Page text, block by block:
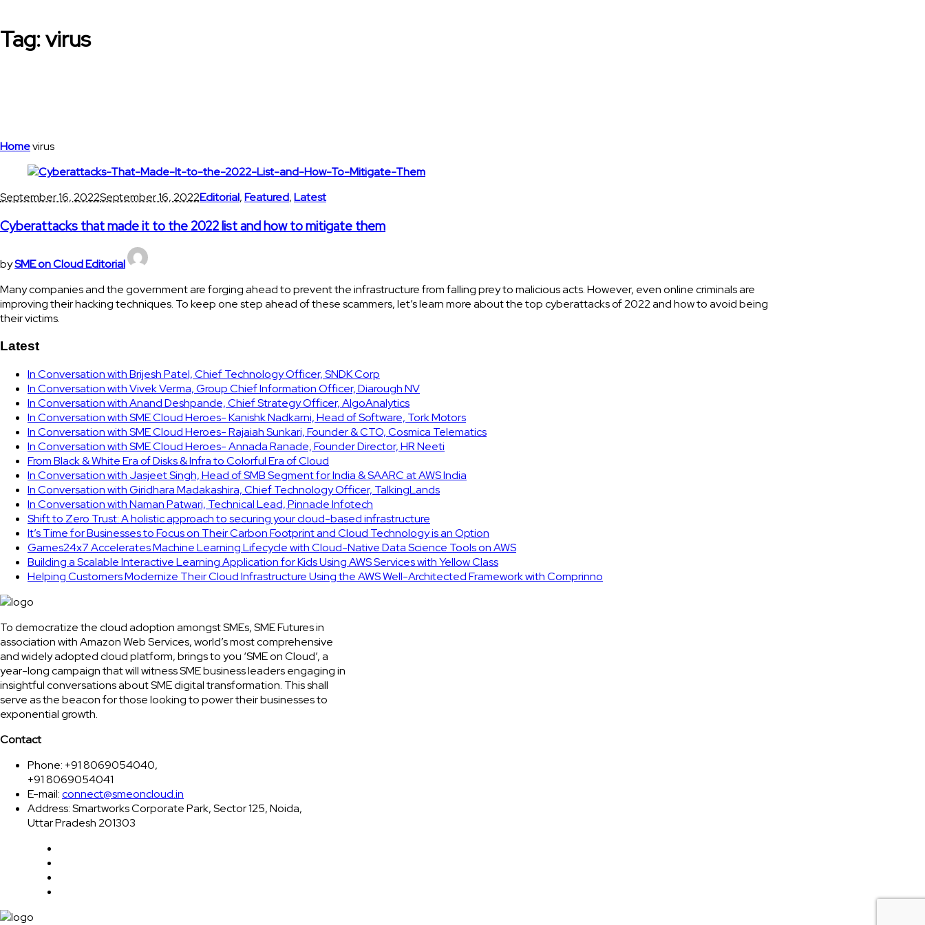
Tag:virus
Homevirus
September 16, 2022September 16, 2022Editorial,Featured,Latest
Cyberattacks that made it to the 2022 list and how to mitigate them
bySME on Cloud Editorial
Many companies and the government are forging ahead to prevent the infrastructure from falling prey to malicious acts. However, even online criminals are
improving their hacking techniques. To keep one step ahead of these scammers, let’s learn more about the top cyberattacks of 2022 and how to avoid being
their victims.
Latest
In Conversation with Brijesh Patel, Chief Technology Officer, SNDK Corp
In Conversation with Vivek Verma, Group Chief Information Officer, Diarough NV
In Conversation with Anand Deshpande, Chief Strategy Officer, AlgoAnalytics
In Conversation with SME Cloud Heroes- Kanishk Nadkarni, Head of Software, Tork Motors
In Conversation with SME Cloud Heroes- Rajaiah Sunkari, Founder & CTO, Cosmica Telematics
In Conversation with SME Cloud Heroes- Annada Ranade, Founder Director, HR Neeti
From Black & White Era of Disks & Infra to Colorful Era of Cloud
In Conversation with Jasjeet Singh, Head of SMB Segment for India & SAARC at AWS India
In Conversation with Giridhara Madakashira, Chief Technology Officer, TalkingLands
In Conversation with Naman Patwari, Technical Lead, Pinnacle Infotech
Shift to Zero Trust: A holistic approach to securing your cloud-based infrastructure
It’s Time for Businesses to Focus on Their Carbon Footprint and Cloud Technology is an Option
Games24x7 Accelerates Machine Learning Lifecycle with Cloud-Native Data Science Tools on AWS
Building a Scalable Interactive Learning Application for Kids Using AWS Services with Yellow Class
Helping Customers Modernize Their Cloud Infrastructure Using the AWS Well-Architected Framework with Comprinno
To democratize the cloud adoption amongst SMEs, SME Futures in
association with Amazon Web Services, world’s most comprehensive
and widely adopted cloud platform, brings to you ‘SME on Cloud’, a
year-long campaign that will witness SME business leaders engaging in
insightful conversations about SME digital transformation. This shall
serve as the beacon for those looking to power their businesses to
exponential growth.
Contact
Phone: +91 8069054040,
+91 8069054041
E-mail:connect@smeoncloud.in
Address: Smartworks Corporate Park, Sector 125, Noida,
Uttar Pradesh 201303